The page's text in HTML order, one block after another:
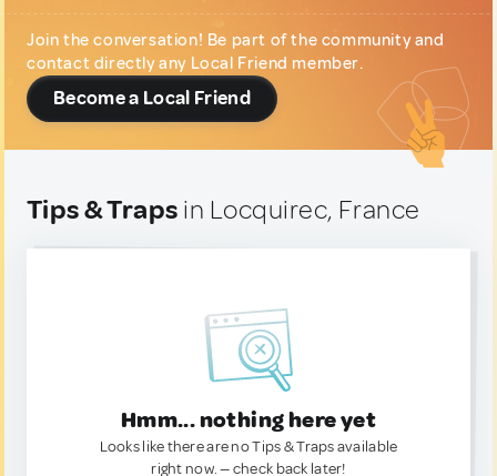
Join the conversation! Be part of the community and
contact directly any Local Friend member.
Become a Local Friend
Tips & Traps in Locquirec, France
Hmm... nothing here yet
Looks like there are no Tips & Traps available
right now. — check back later!